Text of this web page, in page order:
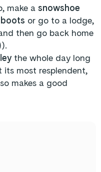
make a snowshoe
or go to a lodge,
then go back home
the whole day long
its most resplendent,
makes a good